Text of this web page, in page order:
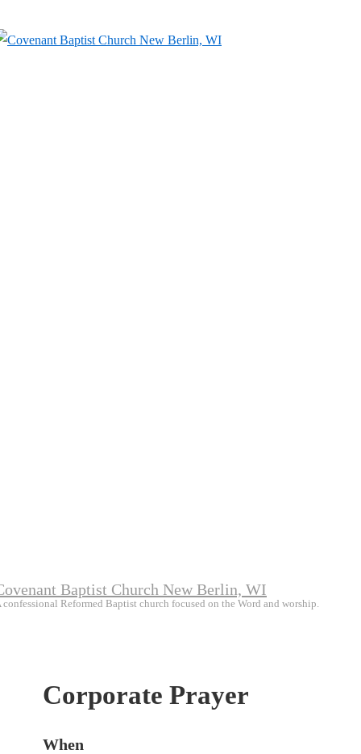
Skip
Baptist Church New Berlin, WI
confessional Reformed Baptist church focused on the Word and worship.
Corporate Prayer
When